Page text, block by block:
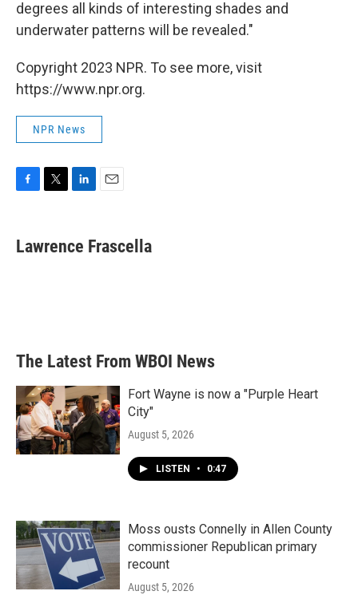
degrees all kinds of interesting shades and
underwater patterns will be revealed."
Copyright 2023 NPR. To see more, visit
https://www.npr.org.
NPR News
e
b
t
t
k
e
i
l
Lawrence Frascella
The Latest From WBOI News
Fort Wayne is now a "Purple Heart
City"
August 5, 2026
LISTEN • 0:47
Moss ousts Connelly in Allen County
commissioner Republican primary
recount
August 5, 2026